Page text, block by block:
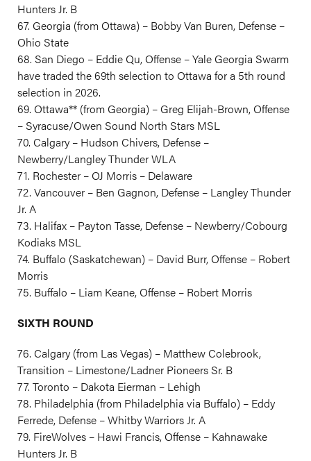
Hunters Jr. B
67. Georgia (from Ottawa) – Bobby Van Buren, Defense –
Ohio State
68. San Diego – Eddie Qu, Offense – Yale Georgia Swarm
have traded the 69th selection to Ottawa for a 5th round
selection in 2026.
69. Ottawa** (from Georgia) – Greg Elijah-Brown, Offense
– Syracuse/Owen Sound North Stars MSL
70. Calgary – Hudson Chivers, Defense –
Newberry/Langley Thunder WLA
71. Rochester – OJ Morris – Delaware
72. Vancouver – Ben Gagnon, Defense – Langley Thunder
Jr. A
73. Halifax – Payton Tasse, Defense – Newberry/Cobourg
Kodiaks MSL
74. Buffalo (Saskatchewan) – David Burr, Offense – Robert
Morris
75. Buffalo – Liam Keane, Offense – Robert Morris
SIXTH ROUND
76. Calgary (from Las Vegas) – Matthew Colebrook,
Transition – Limestone/Ladner Pioneers Sr. B
77. Toronto – Dakota Eierman – Lehigh
78. Philadelphia (from Philadelphia via Buffalo) – Eddy
Ferrede, Defense – Whitby Warriors Jr. A
79. FireWolves – Hawi Francis, Offense – Kahnawake
Hunters Jr. B